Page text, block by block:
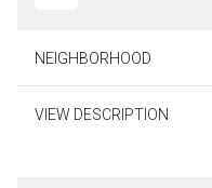
NEIGHBORHOOD
VIEW DESCRIPTION